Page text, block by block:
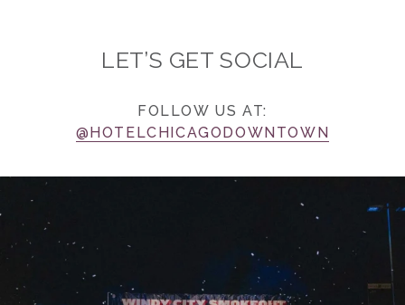
LET’S GET SOCIAL
FOLLOW US AT:
@HOTELCHICAGODOWNTOWN